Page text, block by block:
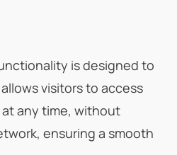
is designed to
visitors to access
any time, without
ensuring a smooth